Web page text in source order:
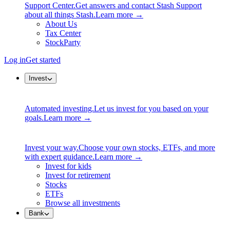
Support Center.Get answers and contact Stash Support
about all things Stash.Learn more →
About Us
Tax Center
StockParty
Log inGet started
Invest
Automated investing.Let us invest for you based on your
goals.Learn more →
Invest your way.Choose your own stocks, ETFs, and more
with expert guidance.Learn more →
Invest for kids
Invest for retirement
Stocks
ETFs
Browse all investments
Bank